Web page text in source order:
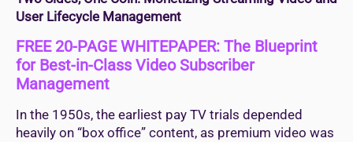
User Lifecycle Management
FREE 20-PAGE WHITEPAPER: The Blueprint
for Best-in-Class Video Subscriber
Management
In the 1950s, the earliest pay TV trials depended
heavily on “box office” content, as premium video was